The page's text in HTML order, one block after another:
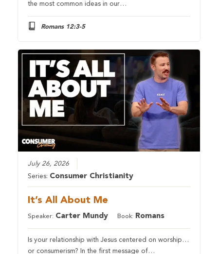
the most common ideas in our…
Romans 12:3-5
July 26, 2026
Series: Consumer Christianity
It’s All About Me
Speaker: Carter Mundy Book: Romans
Is your relationship with Jesus centered on worship…
or consumerism? In the first message of…